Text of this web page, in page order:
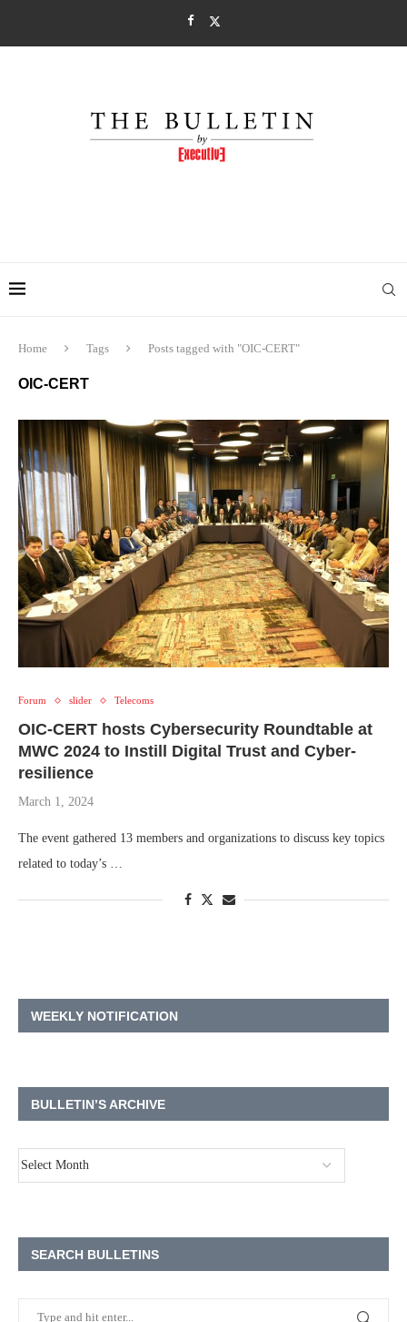
Home Tags Posts tagged with "OIC-CERT"
OIC-CERT
Forum slider Telecoms
OIC-CERT hosts Cybersecurity Roundtable at
MWC 2024 to Instill Digital Trust and Cyber-
resilience
March 1, 2024
The event gathered 13 members and organizations to discuss key topics
related to today’s …
WEEKLY NOTIFICATION
BULLETIN’S ARCHIVE
SEARCH BULLETINS